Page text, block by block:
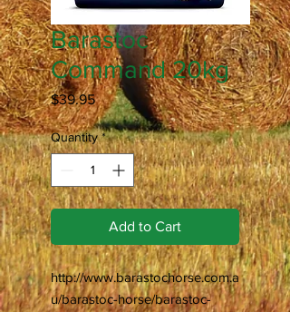
Barastoc
Command 20kg
$39.95Price
Quantity *
Add to Cart
http://www.barastochorse.com.a
u/barastoc-horse/barastoc-